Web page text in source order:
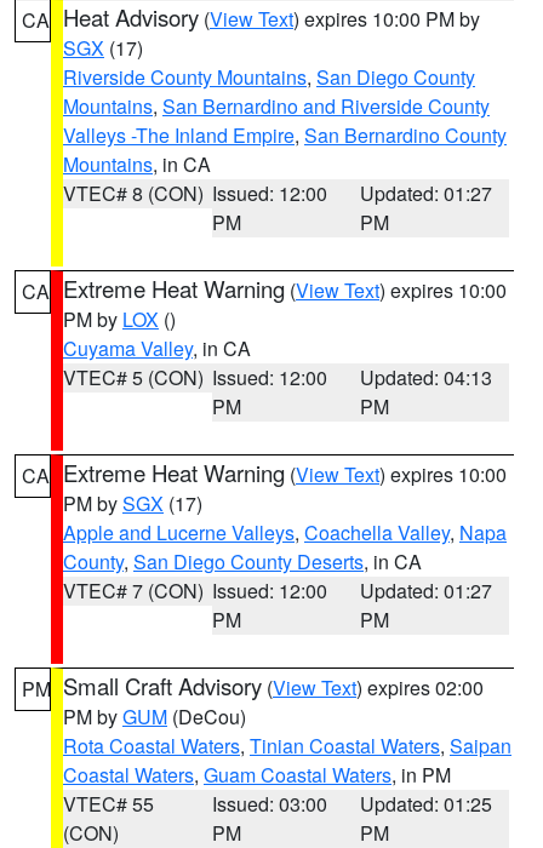
CA Heat Advisory (View Text) expires 10:00 PM by
SGX (17)
Riverside County Mountains, San Diego County
Mountains, San Bernardino and Riverside County
Valleys -The Inland Empire, San Bernardino County
Mountains, in CA
VTEC# 8 (CON) Issued: 12:00
PM
Updated: 01:27
PM
CA Extreme Heat Warning (View Text) expires 10:00
PM by LOX ()
Cuyama Valley, in CA
VTEC# 5 (CON) Issued: 12:00
PM
Updated: 04:13
PM
CA Extreme Heat Warning (View Text) expires 10:00
PM bySGX (17)
Apple and Lucerne Valleys, Coachella Valley, Napa
County, San Diego County Deserts, in CA
VTEC# 7 (CON) Issued: 12:00
PM
Updated: 01:27
PM
PM Small Craft Advisory (View Text) expires 02:00
PM byGUM (DeCou)
Rota Coastal Waters, Tinian Coastal Waters, Saipan
Coastal Waters, Guam Coastal Waters, in PM
VTEC# 55
(CON)
Issued: 03:00
PM
Updated: 01:25
PM